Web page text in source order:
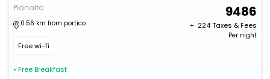
Planalto
0.56 km from portico
Free wi-fi
• Free Breakfast
9486
+ ₹ 224Taxes & Fees
Per night